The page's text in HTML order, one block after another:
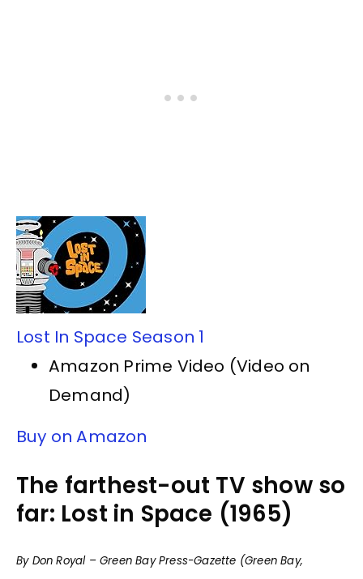
Lost In Space Season 1
Amazon Prime Video (Video on
Demand)
Buy on Amazon
The farthest-out TV show so
far: Lost in Space (1965)
By Don Royal – Green Bay Press-Gazette (Green Bay,